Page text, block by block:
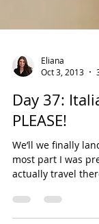
Eliana
Oct 3, 2013
Day 37:
PLEASE!